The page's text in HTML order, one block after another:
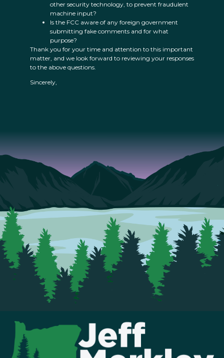
other security technology, to prevent fraudulent
machine input?
Is the FCC aware of any foreign government
submitting fake comments and for what
purpose?
Thank you for your time and attention to this important
matter, and we look forward to reviewing your responses
to the above questions.
Sincerely,